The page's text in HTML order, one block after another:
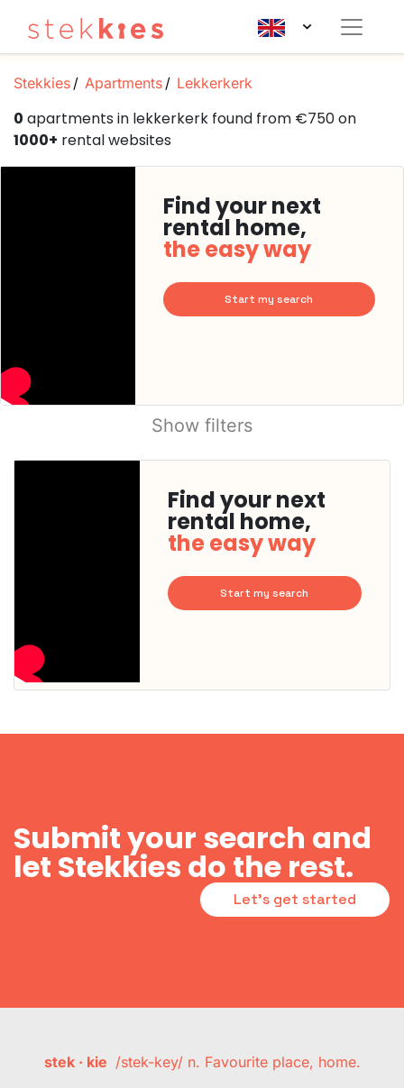
Stekkies Apartments Lekkerkerk
0 apartments in lekkerkerk found from €750 on
1000+ rental websites
Find your next
rental home,
the easy way
Start my search
Show filters
Find your next
rental home,
the easy way
Start my search
Submit your search and
let Stekkies do the rest.
Let's get started
stek · kie /stek-key/ n. Favourite place, home.